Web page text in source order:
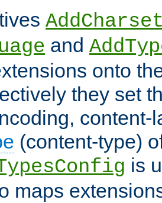
and
onto
they set
content-
(content-type)
is
maps